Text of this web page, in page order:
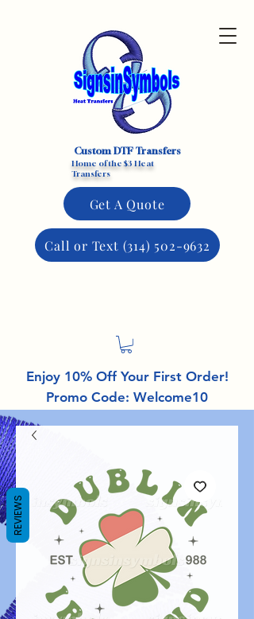
Custom DTF Transfers
Home of the $3 Heat
Transfers
Get A Quote
Call or Text (314) 502-9632
Enjoy 10% Off Your First Order!
Promo Code: Welcome10
REVIEWS